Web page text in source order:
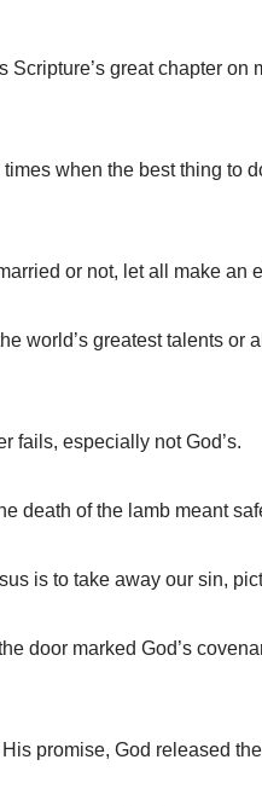
great chapter
when the best thing
or not, let all make an
world’s greatest talents
fails, especially not God’s.
death of the lamb meant
is to take away our sin,
door marked God’s
promise, God released